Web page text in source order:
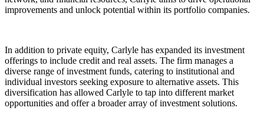
improvements and unlock potential within its portfolio companies.
In addition to private equity, Carlyle has expanded its investment
offerings to include credit and real assets. The firm manages a
diverse range of investment funds, catering to institutional and
individual investors seeking exposure to alternative assets. This
diversification has allowed Carlyle to tap into different market
opportunities and offer a broader array of investment solutions.